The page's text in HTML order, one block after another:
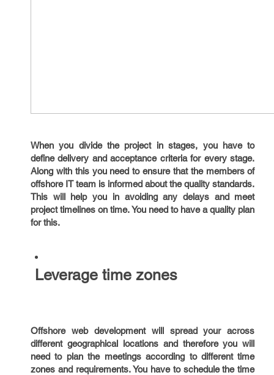
When you divide the project in stages, you have to
define delivery and acceptance criteria for every stage.
Along with this you need to ensure that the members of
offshore IT team is informed about the quality standards.
This will help you in avoiding any delays and meet
project timelines on time. You need to have a quality plan
for this.
Leverage time zones
Offshore web development will spread your across
different geographical locations and therefore you will
need to plan the meetings according to different time
zones and requirements. You have to schedule the time